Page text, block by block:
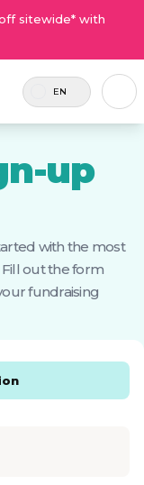
sitewide* with
EN
up
with the most
out the form
fundraising